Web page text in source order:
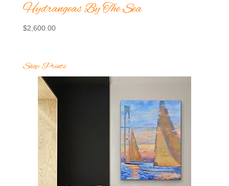
Hydrangeas By The Sea
$2,600.00
Shop Prints